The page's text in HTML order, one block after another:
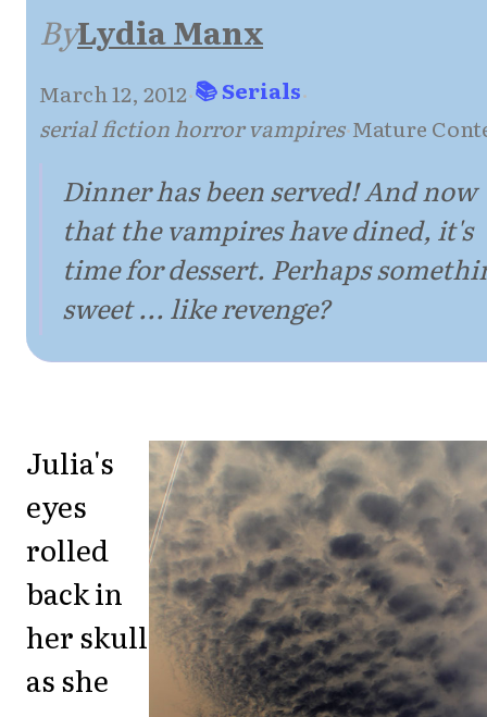
ByLydia Manx
March 12, 2012·📚 Serials·
serial fiction horror vampires·Mature
Dinner has been served! And now
that the vampires have dined, it's
time for dessert. Perhaps
sweet ... like revenge?
Julia's
eyes
rolled
back in
her skull
as she